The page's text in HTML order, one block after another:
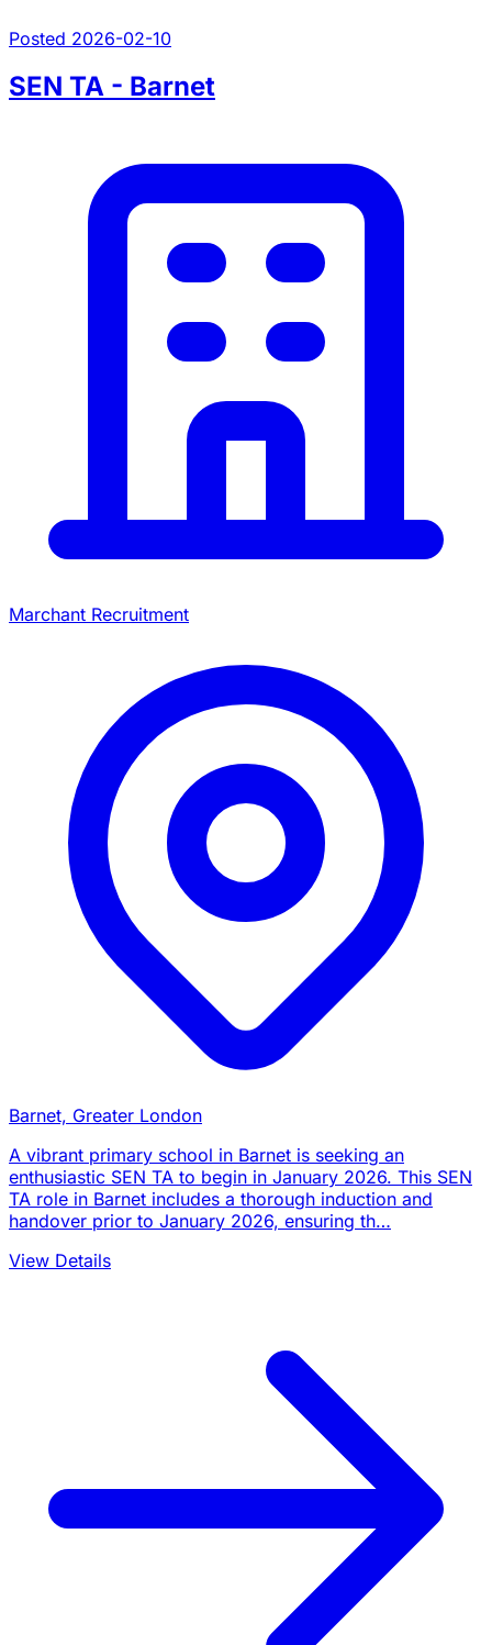
Posted 2026-02-10
SEN TA - Barnet
Marchant Recruitment
Barnet, Greater London
A vibrant primary school in Barnet is seeking an
enthusiastic SEN TA to begin in January 2026. This SEN
TA role in Barnet includes a thorough induction and
handover prior to January 2026, ensuring th…
View Details